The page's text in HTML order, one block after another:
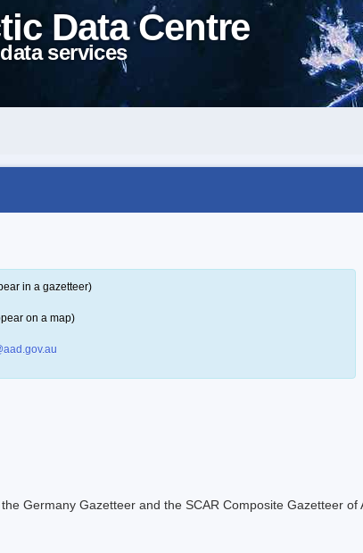
Data Centre
services
in a gazetteer)
on a map)
the Germany Gazetteer and the SCAR Composite Gazetteer of